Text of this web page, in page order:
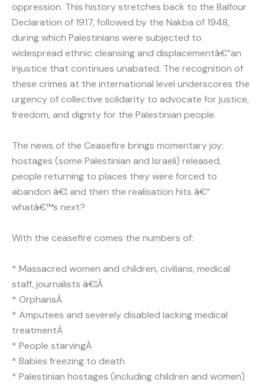
oppression. This history stretches back to the Balfour
Declaration of 1917, followed by the Nakba of 1948,
during which Palestinians were subjected to
widespread ethnic cleansing and displacementâ€”an
injustice that continues unabated. The recognition of
these crimes at the international level underscores the
urgency of collective solidarity to advocate for justice,
freedom, and dignity for the Palestinian people.
The news of the Ceasefire brings momentary joy;
hostages (some Palestinian and Israeli) released,
people returning to places they were forced to
abandon â€¦ and then the realisation hits â€“
whatâ€™s next?
With the ceasefire comes the numbers of:
* Massacred women and children, civilians, medical
staff, journalists â€¦Â
* OrphansÂ
* Amputees and severely disabled lacking medical
treatmentÂ
* People starvingÂ
* Babies freezing to death
* Palestinian hostages (including children and women)